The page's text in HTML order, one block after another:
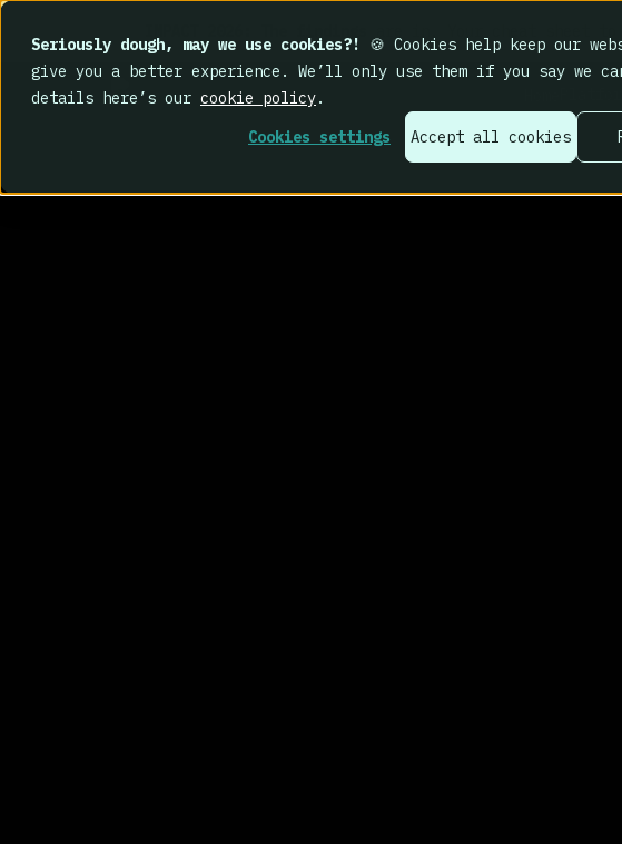
Seriously dough, may we use cookies?!
🍪 Cookies help keep our
give you a better experience. We’ll only use them if you say we
details here’s our cookie policy.
Cookies settings
Accept all cookies
are in. Your cheat sheet